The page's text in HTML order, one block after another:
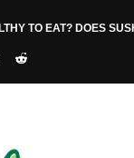
TO EAT? DOES